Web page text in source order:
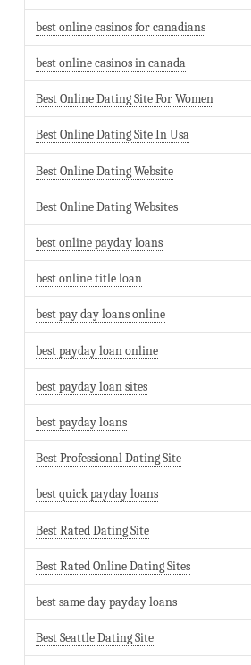
best online casinos for canadians
best online casinos in canada
Best Online Dating Site For Women
Best Online Dating Site In Usa
Best Online Dating Website
Best Online Dating Websites
best online payday loans
best online title loan
best pay day loans online
best payday loan online
best payday loan sites
best payday loans
Best Professional Dating Site
best quick payday loans
Best Rated Dating Site
Best Rated Online Dating Sites
best same day payday loans
Best Seattle Dating Site